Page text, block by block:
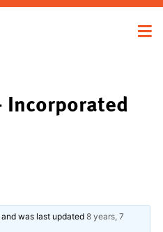
was last updated8 years, 7